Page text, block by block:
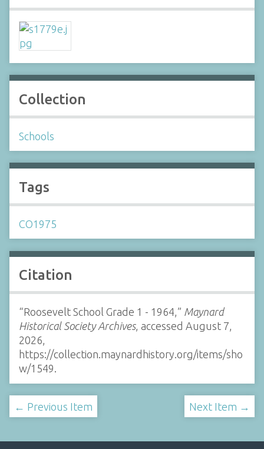
Collection
Schools
Tags
CO1975
Citation
“Roosevelt School Grade 1 - 1964,” Maynard
Historical Society Archives, accessed August 7,
2026,
https://collection.maynardhistory.org/items/sho
w/1549.
← Previous Item Next Item →